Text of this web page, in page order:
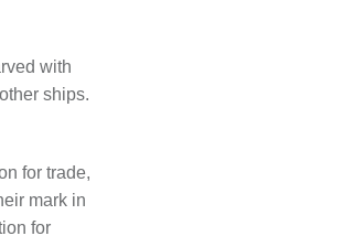
with
ships.
for trade,
mark in
for